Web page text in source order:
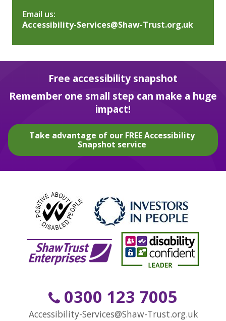
Email us:
Accessibility-Services@Shaw-Trust.org.uk
Free accessibility snapshot
Remember one small step can make a huge
impact!
Take advantage of our FREE Accessibility
Snapshot service
0300 123 7005
Accessibility-Services@Shaw-Trust.org.uk